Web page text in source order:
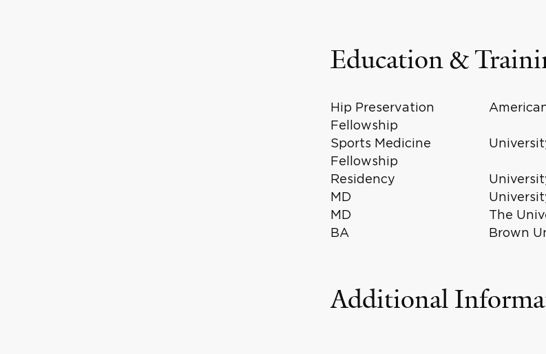
Education &
Hip Preservation
Fellowship
Sports Medicine
Fellowship
Residency
MD
MD
The
BA
Brown
Additional